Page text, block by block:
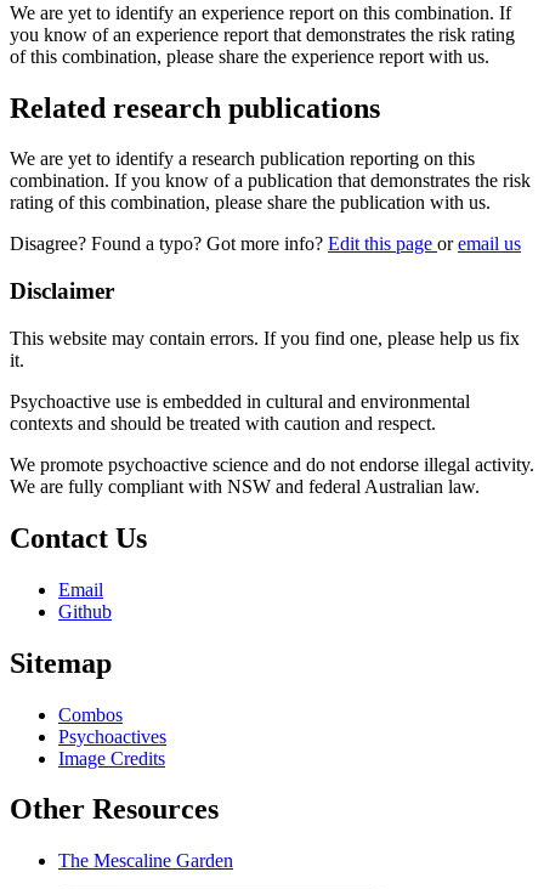
We are yet to identify an experience report on this combination. If
you know of an experience report that demonstrates the risk rating
of this combination, please share the experience report with us.
Related research publications
We are yet to identify a research publication reporting on this
combination. If you know of a publication that demonstrates the risk
rating of this combination, please share the publication with us.
Disagree? Found a typo? Got more info? Edit this page oremail us
Disclaimer
This website may contain errors. If you find one, please help us fix
it.
Psychoactive use is embedded in cultural and environmental
contexts and should be treated with caution and respect.
We promote psychoactive science and do not endorse illegal activity.
We are fully compliant with NSW and federal Australian law.
Contact Us
Email
Github
Sitemap
Combos
Psychoactives
Image Credits
Other Resources
The Mescaline Garden